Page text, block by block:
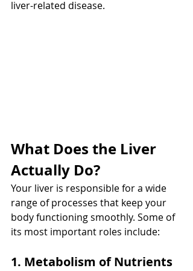
liver-related disease.
What Does the Liver
Actually Do?
Your liver is responsible for a wide
range of processes that keep your
body functioning smoothly. Some of
its most important roles include:
1. Metabolism of Nutrients